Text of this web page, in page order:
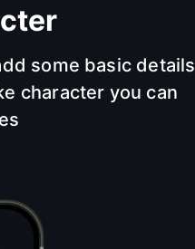
some basic details
character you can